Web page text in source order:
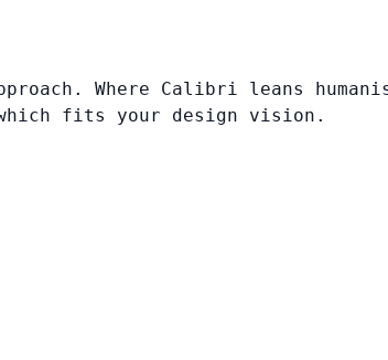
Where Calibri leans
which fits your design vision.